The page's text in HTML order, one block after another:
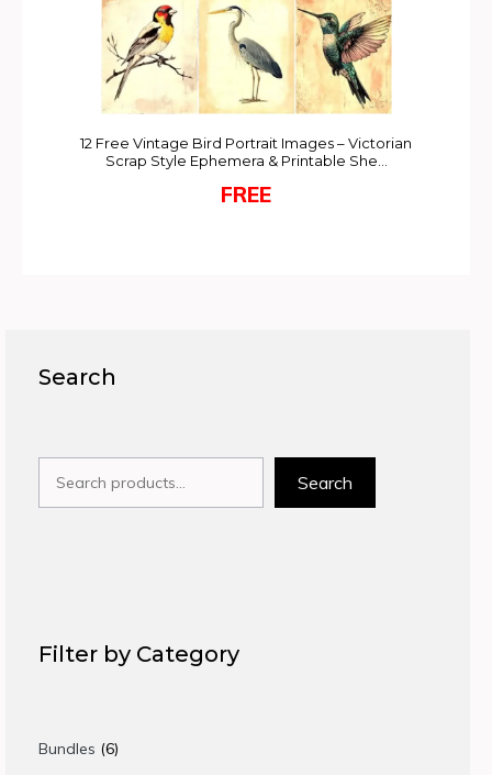
12 Free Vintage Bird Portrait Images – Victorian
Scrap Style Ephemera & Printable She…
FREE
Search
Search
Filter by Category
Bundles 66